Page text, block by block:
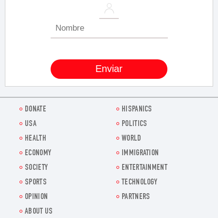
DONATE
HISPANICS
USA
POLITICS
HEALTH
WORLD
ECONOMY
IMMIGRATION
SOCIETY
ENTERTAINMENT
SPORTS
TECHNOLOGY
OPINION
PARTNERS
ABOUT US